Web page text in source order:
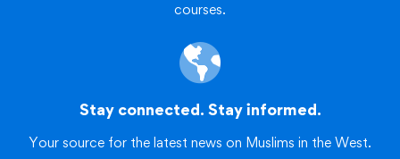
courses.
Stay connected. Stay informed.
Your source for the latest news on Muslims in the West.